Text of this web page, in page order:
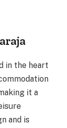
in the heart
it a
and is